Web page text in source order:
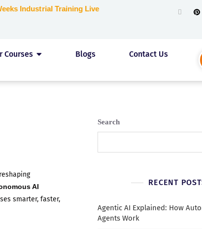
Industrial Training Live
Courses Blogs Contact Us
AI
smarter, faster,
Search
RECENT
Agentic AI Explained: How
Agents Work